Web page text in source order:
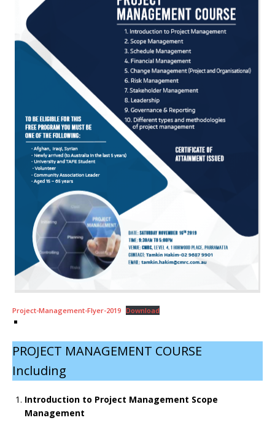
Project-Management-Flyer-2019 Download
PROJECT MANAGEMENT COURSE
Including
Introduction to Project Management Scope
Management